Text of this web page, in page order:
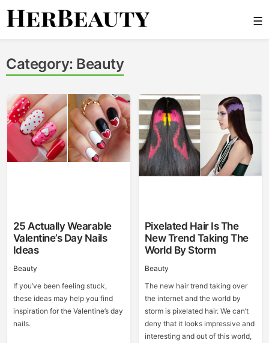
Skip
☰
Category: Beauty
25 Actually Wearable
Valentine’s Day Nails
Ideas
Beauty
If you’ve been feeling stuck,
these ideas may help you find
inspiration for the Valentine’s day
nails.
Pixelated Hair Is The
New Trend Taking The
World By Storm
Beauty
The new hair trend taking over
the internet and the world by
storm is pixelated hair. We can’t
deny that it looks impressive and
interesting and out of this world,